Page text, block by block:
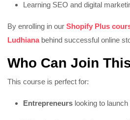
Learning SEO and digital
By enrolling in our Shopify Plus
Ludhiana behind successful online
Who Can Join
This course is perfect for:
Entrepreneurs looking to